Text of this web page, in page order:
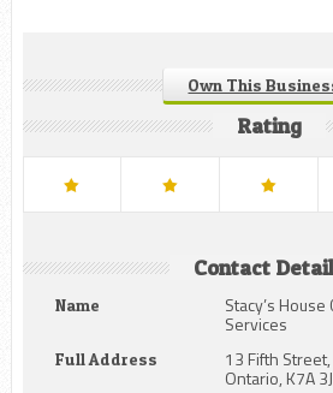
Own This
Rating
Contact
Name Stacy’s House
Services
Full Address 13 Fifth
Ontario, K7A